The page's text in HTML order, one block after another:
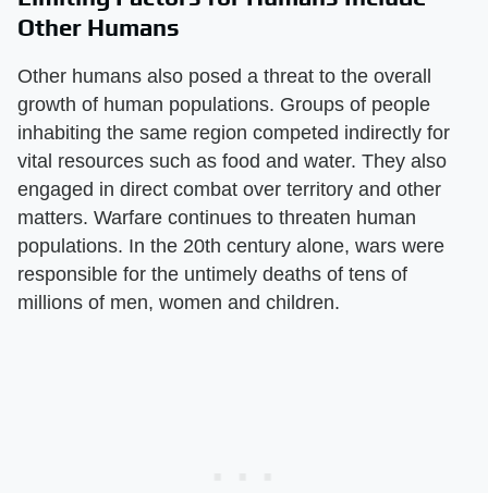
Other Humans
Other humans also posed a threat to the overall
growth of human populations. Groups of people
inhabiting the same region competed indirectly for
vital resources such as food and water. They also
engaged in direct combat over territory and other
matters. Warfare continues to threaten human
populations. In the 20th century alone, wars were
responsible for the untimely deaths of tens of
millions of men, women and children.